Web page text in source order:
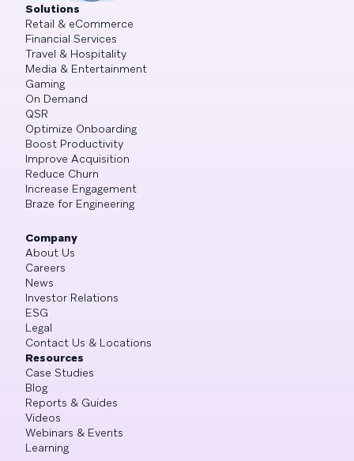
Solutions
Retail & eCommerce
Financial Services
Travel & Hospitality
Media & Entertainment
Gaming
On Demand
QSR
Optimize Onboarding
Boost Productivity
Improve Acquisition
Reduce Churn
Increase Engagement
Braze for Engineering
Company
About Us
Careers
News
Investor Relations
ESG
Legal
Contact Us & Locations
Resources
Case Studies
Blog
Reports & Guides
Videos
Webinars & Events
Learning